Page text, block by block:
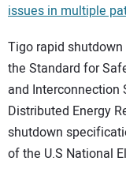
issues in multiple
Tigo rapid
the Standard for
and Interconnection
Distributed Energy
shutdown
of the U.S National